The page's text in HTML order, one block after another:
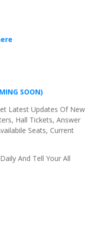
SOON)
Latest Updates Of New
Hall Tickets, Answer
Seats, Current
And Tell Your All